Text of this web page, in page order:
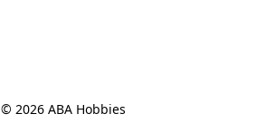
© 2026 ABA Hobbies